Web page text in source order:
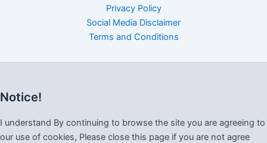
Privacy Policy
Social Media Disclaimer
Terms and Conditions
Notice!
I understand By continuing to browse the site you are agreeing to
our use of cookies, Please close this page if you are not agree